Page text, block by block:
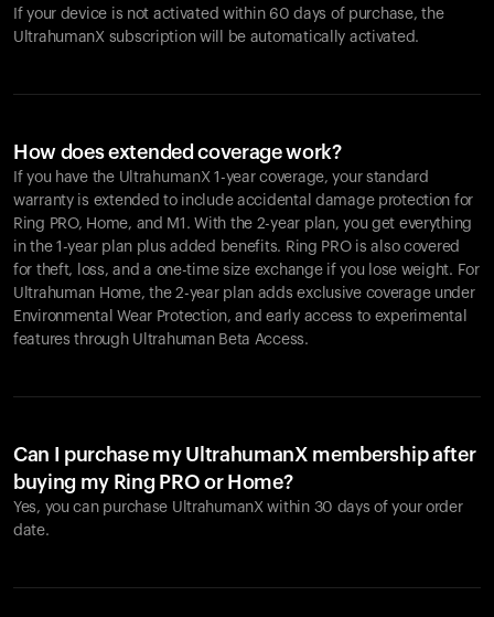
If your device is not activated within 60 days of purchase, the
UltrahumanX subscription will be automatically activated.
How does extended coverage work?
If you have the UltrahumanX 1-year coverage, your standard
warranty is extended to include accidental damage protection for
Ring PRO, Home, and M1. With the 2-year plan, you get everything
in the 1-year plan plus added benefits. Ring PROis also covered
for theft, loss, and a one-time size exchange if you lose weight. For
Ultrahuman Home, the 2-year plan adds exclusive coverage under
Environmental Wear Protection, and early access to experimental
features through Ultrahuman Beta Access.
Can I purchase my UltrahumanX membership after
buying my Ring PRO or Home?
Yes, you can purchase UltrahumanX within 30 days of your order
date.